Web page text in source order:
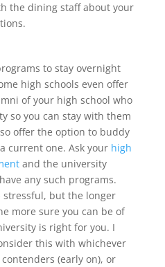
the dining staff about your
to stay overnight
high schools even offer
of your high school who
so you can stay with them
offer the option to buddy
current one. Ask your high
and the university
any such programs.
stressful, but the longer
more sure you can be of
is right for you. I
this with whichever
(early on), or